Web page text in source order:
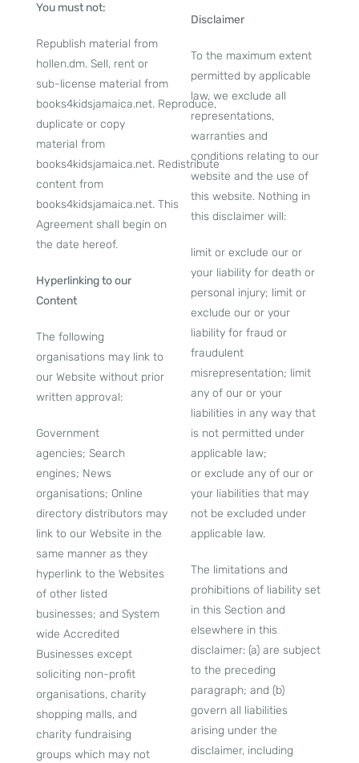
You must not:
Republish material from
hollen.dm. Sell, rent or
sub-license material from
books4kidsjamaica.net. Reproduce,
duplicate or copy
material from
books4kidsjamaica.net. Redistribute
content from
books4kidsjamaica.net. This
Agreement shall begin on
the date hereof.
Hyperlinking to our
Content
The following
organisations may link to
our Website without prior
written approval:
Government
agencies; Search
engines; News
organisations; Online
directory distributors may
link to our Website in the
same manner as they
hyperlink to the Websites
of other listed
businesses; and System
wide Accredited
Businesses except
soliciting non-profit
organisations, charity
shopping malls, and
charity fundraising
groups which may not
Disclaimer
To the maximum extent
permitted by applicable
law, we exclude all
representations,
warranties and
conditions relating to our
website and the use of
this website. Nothing in
this disclaimer will:
limit or exclude our or
your liability for death or
personal injury; limit or
exclude our or your
liability for fraud or
fraudulent
misrepresentation; limit
any of our or your
liabilities in any way that
is not permitted under
applicable law;
or exclude any of our or
your liabilities that may
not be excluded under
applicable law.
The limitations and
prohibitions of liability set
in this Section and
elsewhere in this
disclaimer: (a) are subject
to the preceding
paragraph; and (b)
govern all liabilities
arising under the
disclaimer, including